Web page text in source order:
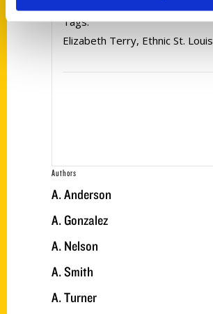
Tags:
Elizabeth Terry, Ethnic St. Louis
Authors
A. Anderson
A. Gonzalez
A. Nelson
A. Smith
A. Turner